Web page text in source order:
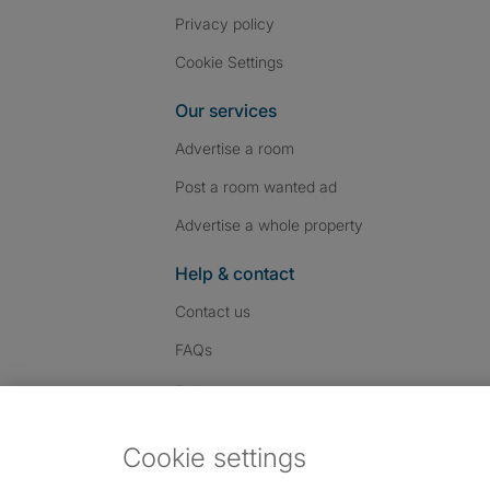
Privacy policy
Cookie Settings
Our services
Advertise a room
Post a room wanted ad
Advertise a whole property
Help & contact
Contact us
FAQs
Follow us: Follow SpareRoom on
SpareRoom on
SpareRoom on
Dowload our free app
Cookie settings